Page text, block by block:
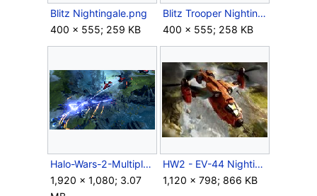
Blitz Nightingale.png
400 × 555; 259 KB
Blitz Trooper Nightingale.png
400 × 555; 258 KB
Halo-Wars-2-Multiplayer-Clash-at-the-Water.png
1,920 × 1,080; 3.07
HW2 - EV-44 Nightingale.jpg
1,120 × 798; 866 KB